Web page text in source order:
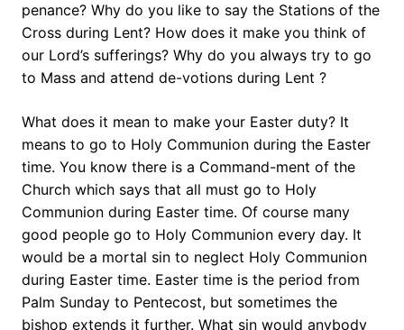
penance? Why do you like to say the Stations of the
Cross during Lent? How does it make you think of
our Lord’s sufferings? Why do you always try to go
to Mass and attend de-votions during Lent ?
What does it mean to make your Easter duty? It
means to go to Holy Communion during the Easter
time. You know there is a Command-ment of the
Church which says that all must go to Holy
Communion during Easter time. Of course many
good people go to Holy Communion every day. It
would be a mortal sin to neglect Holy Communion
during Easter time. Easter time is the period from
Palm Sunday to Pentecost, but sometimes the
bishop extends it further. What sin would anybody